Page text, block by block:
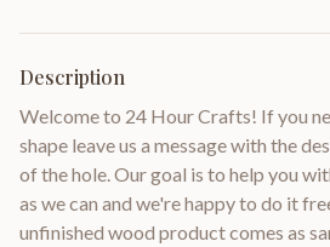
Description
Welcome to 24 Hour Crafts! If you
shape leave us a message with the
of the hole. Our goal is to help you
as we can and we're happy to do it
unfinished wood product comes as